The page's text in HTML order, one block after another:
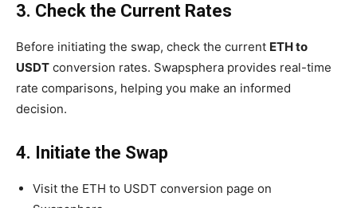
3. Check the Current Rates
Before initiating the swap, check the current ETH to
USDT conversion rates. Swapsphera provides real-time
rate comparisons, helping you make an informed
decision.
4. Initiate the Swap
Visit the ETH to USDT conversion page on